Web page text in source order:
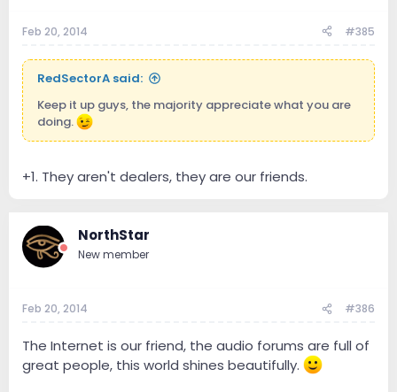
Feb 20, 2014 #385
RedSectorA said:
Keep it up guys, the majority appreciate what you are
doing.
+1. They aren't dealers, they are our friends.
NorthStar
New member
Feb 20, 2014 #386
The Internet is our friend, the audio forums are full of
great people, this world shines beautifully.